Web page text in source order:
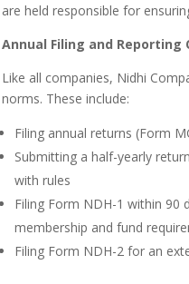
are held responsible for
Annual Filing and Reporting
Like all companies, Nidhi
norms. These include:
Filing annual returns (Form
Submitting a half-yearly
with rules
Filing Form NDH-1 within
membership and fund
Filing Form NDH-2 for an